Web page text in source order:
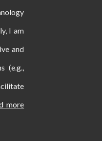
I am
and
(e.g.,
more